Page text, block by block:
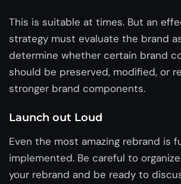
This is suitable at times. But an
strategy must evaluate the brand
determine whether certain brand
should be preserved, modified, or
stronger brand components.
Launch out Loud
Even the most amazing rebrand is
implemented. Be careful to
your rebrand and be ready to